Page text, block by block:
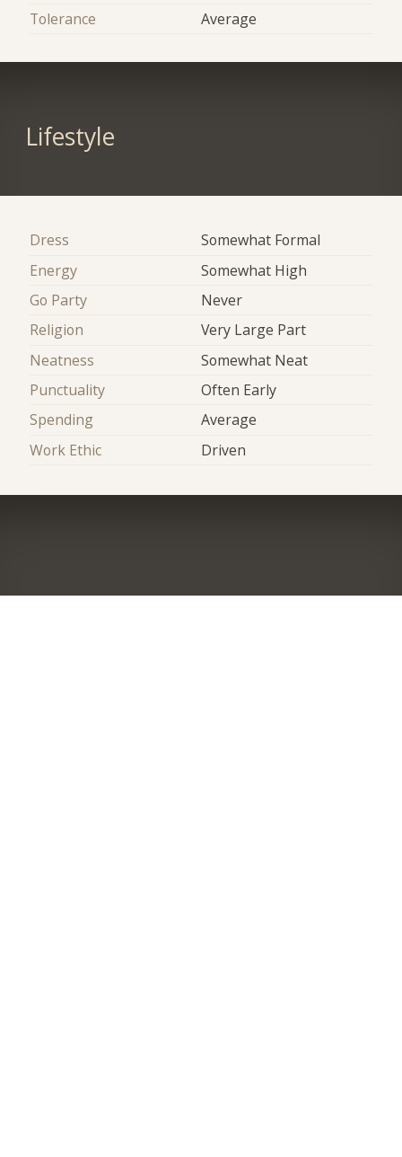
Tolerance
Average
Lifestyle
Dress
Somewhat Formal
Energy
Somewhat High
Go Party
Never
Religion
Very Large Part
Neatness
Somewhat Neat
Punctuality
Often Early
Spending
Average
Work Ethic
Driven